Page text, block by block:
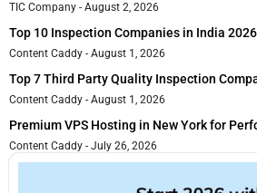
TIC Company August 2, 2026
Top 10 Inspection Companies in India 2026
Content Caddy August 1, 2026
Top 7 Third Party Quality Inspection
Content Caddy August 1, 2026
Premium VPS Hosting in New York for
Content Caddy July 26, 2026